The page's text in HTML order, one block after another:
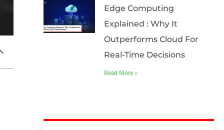
Edge Computing
Explained : Why It
Outperforms Cloud For
Real-Time Decisions
Read More »